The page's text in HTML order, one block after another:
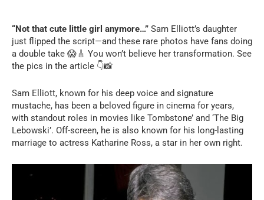
“Not that cute little girl anymore…” Sam Elliott’s daughter
just flipped the script—and these rare photos have fans doing
a double take 😱🎸 You won’t believe her transformation. See
the pics in the article 👇📸
Sam Elliott, known for his deep voice and signature
mustache, has been a beloved figure in cinema for years,
with standout roles in movies like Tombstone’ and ‘The Big
Lebowski’. Off-screen, he is also known for his long-lasting
marriage to actress Katharine Ross, a star in her own right.